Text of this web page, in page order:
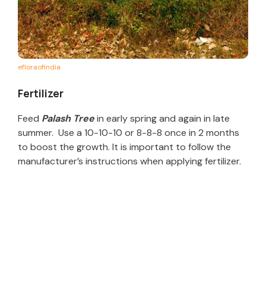
efloraofindia
Fertilizer
Feed Palash Treein early spring and again in late
summer. Use a 10-10-10 or 8-8-8 once in 2 months
to boost the growth. It is important to follow the
manufacturer’s instructions when applying fertilizer.